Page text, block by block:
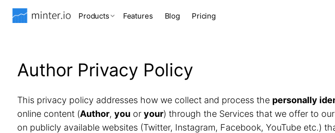
Products Features Blog Pricing
Author Privacy Policy
This privacy policy addresses how we collect and process the personally
online content (Author, you or your) through the Services that we offer to
on publicly available websites (Twitter, Instagram, Facebook, YouTube etc.)